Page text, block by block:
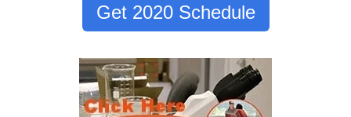
Get 2020 Schedule